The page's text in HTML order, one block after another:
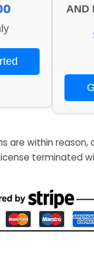
AND
are within reason,
terminated